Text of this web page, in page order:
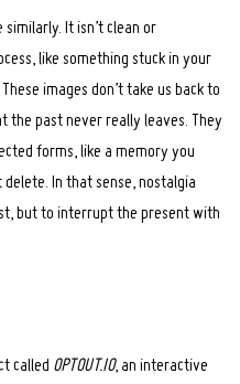
It isn’t clean or
like something stuck in your
images don’t take us back to
the past never really leaves. They
forms, like a memory you
delete. In that sense, nostalgia
but to interrupt the present with
called OPTOUT.IO, an interactive